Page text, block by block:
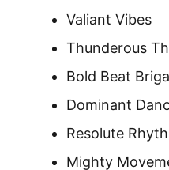
Valiant Vibes
Thunderous
Bold Beat
Dominant
Resolute
Mighty